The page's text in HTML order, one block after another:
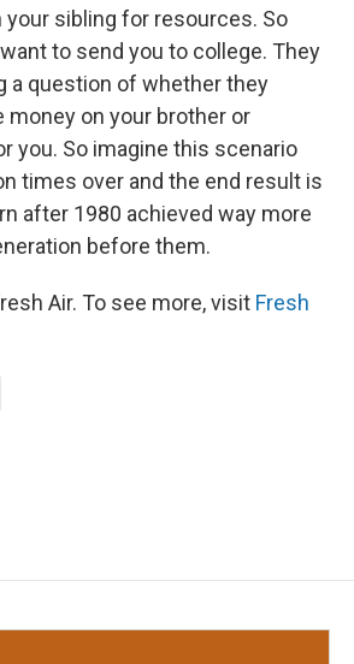
your sibling for resources. So
to send you to college. They
a question of whether they
money on your brother or
you. So imagine this scenario
times over and the end result is
after 1980 achieved way more
before them.
Air. To see more, visit Fresh